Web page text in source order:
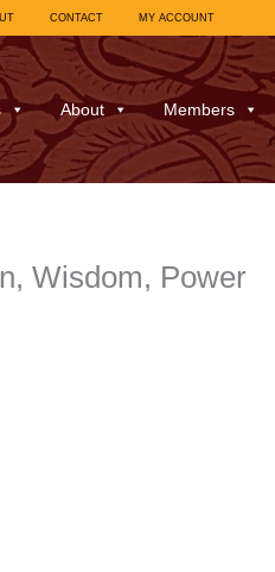
CONTACT MY ACCOUNT
About Members
Wisdom, Power